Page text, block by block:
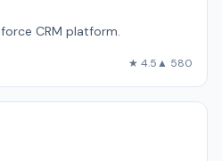
CRM platform.
★ 4.5▲ 580